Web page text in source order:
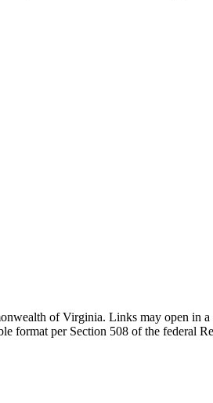
of Virginia. Links may open in
format per Section 508 of the federal